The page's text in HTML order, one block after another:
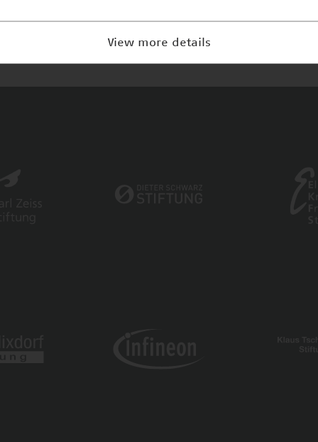
View more details